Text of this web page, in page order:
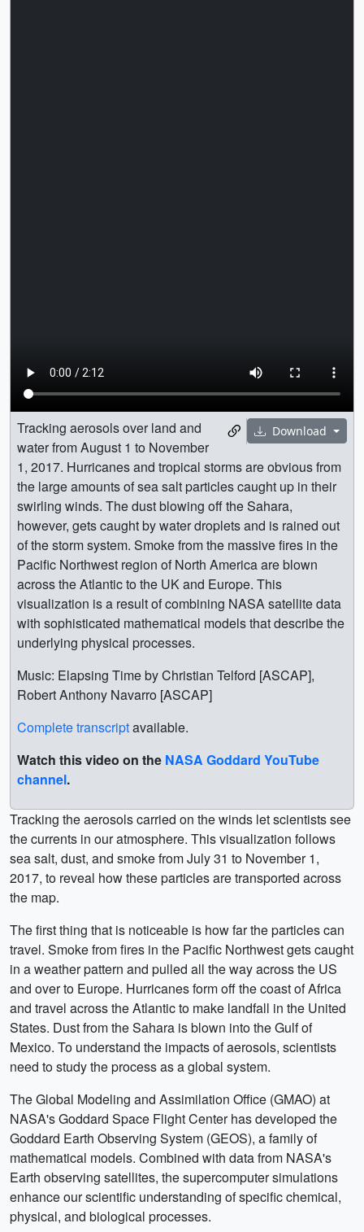
Download
Tracking aerosols over land and
water from August 1 to November
1, 2017. Hurricanes and tropical storms are obvious from
the large amounts of sea salt particles caught up in their
swirling winds. The dust blowing off the Sahara,
however, gets caught by water droplets and is rained out
of the storm system. Smoke from the massive fires in the
Pacific Northwest region of North America are blown
across the Atlantic to the UK and Europe. This
visualization is a result of combining NASA satellite data
with sophisticated mathematical models that describe the
underlying physical processes.
Music: Elapsing Time by Christian Telford [ASCAP],
Robert Anthony Navarro [ASCAP]
Complete transcriptavailable.
Watch this video on the NASA Goddard YouTube
channel.
Tracking the aerosols carried on the winds let scientists see
the currents in our atmosphere. This visualization follows
sea salt, dust, and smoke from July 31 to November 1,
2017, to reveal how these particles are transported across
the map.
The first thing that is noticeable is how far the particles can
travel. Smoke from fires in the Pacific Northwest gets caught
in a weather pattern and pulled all the way across the US
and over to Europe. Hurricanes form off the coast of Africa
and travel across the Atlantic to make landfall in the United
States. Dust from the Sahara is blown into the Gulf of
Mexico. To understand the impacts of aerosols, scientists
need to study the process as a global system.
The Global Modeling and Assimilation Office (GMAO) at
NASA's Goddard Space Flight Center has developed the
Goddard Earth Observing System (GEOS), a family of
mathematical models. Combined with data from NASA's
Earth observing satellites, the supercomputer simulations
enhance our scientific understanding of specific chemical,
physical, and biological processes.